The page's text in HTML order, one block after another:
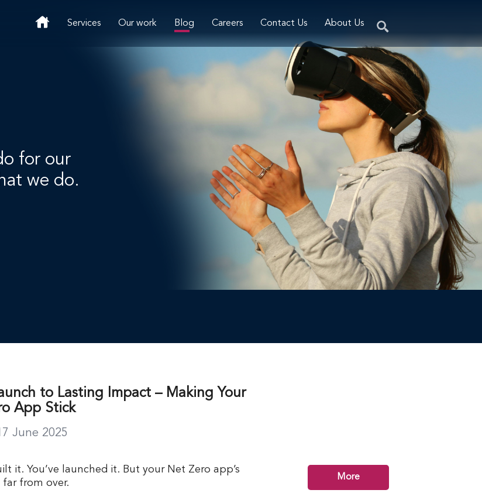
Services Our work Blog Careers Contact Us About Us
for our
we do.
to Lasting Impact – Making Your
App Stick
June 2025
it. You’ve launched it. But your Net Zero app’s
far from over.
More